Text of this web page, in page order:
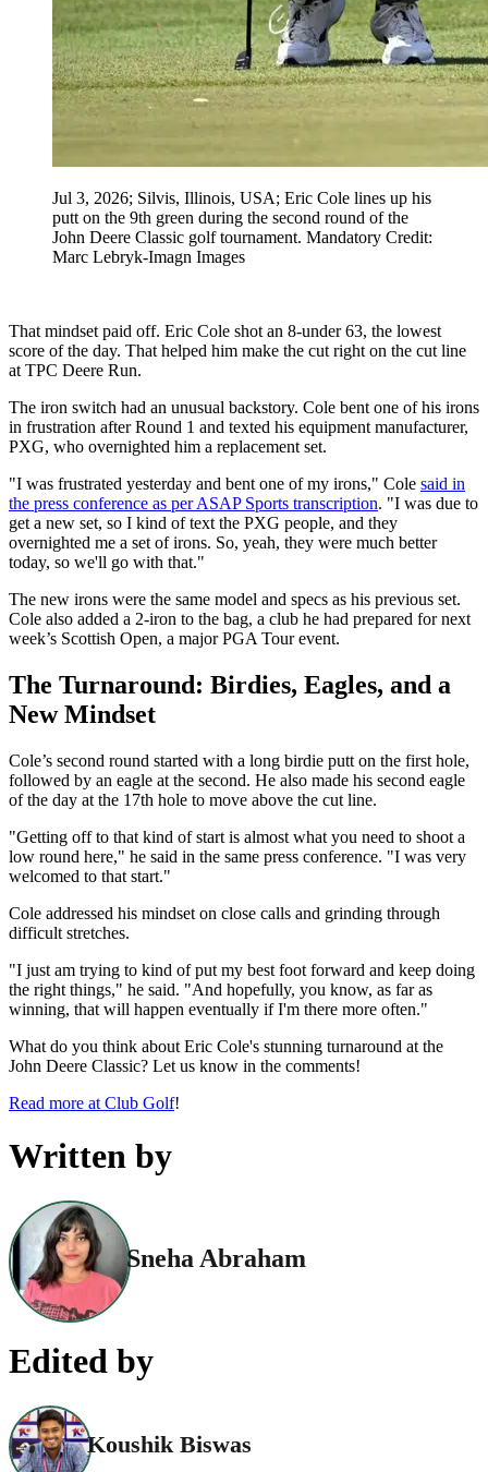
Jul 3, 2026; Silvis, Illinois, USA; Eric Cole lines up his
putt on the 9th green during the second round of the
John Deere Classic golf tournament. Mandatory Credit:
Marc Lebryk-Imagn Images
That mindset paid off. Eric Cole shot an 8-under 63, the lowest
score of the day. That helped him make the cut right on the cut line
at TPC Deere Run.
The iron switch had an unusual backstory. Cole bent one of his irons
in frustration after Round 1 and texted his equipment manufacturer,
PXG, who overnighted him a replacement set.
"I was frustrated yesterday and bent one of my irons," Cole said in
the press conference as per ASAP Sports transcription. "I was due to
get a new set, so I kind of text the PXG people, and they
overnighted me a set of irons. So, yeah, they were much better
today, so we'll go with that."
The new irons were the same model and specs as his previous set.
Cole also added a 2‑iron to the bag, a club he had prepared for next
week’s Scottish Open, a major PGA Tour event.
The Turnaround: Birdies, Eagles, and a
New Mindset
Cole’s second round started with a long birdie putt on the first hole,
followed by an eagle at the second. He also made his second eagle
of the day at the 17th hole to move above the cut line.
"Getting off to that kind of start is almost what you need to shoot a
low round here," he said in the same press conference. "I was very
welcomed to that start."
Cole addressed his mindset on close calls and grinding through
difficult stretches.
"I just am trying to kind of put my best foot forward and keep doing
the right things," he said. "And hopefully, you know, as far as
winning, that will happen eventually if I'm there more often."
What do you think about Eric Cole's stunning turnaround at the
John Deere Classic? Let us know in the comments!
Read more at Club Golf!
Written by
Sneha Abraham
Edited by
Koushik Biswas